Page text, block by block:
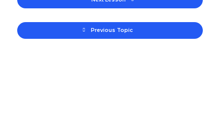
Previous Topic